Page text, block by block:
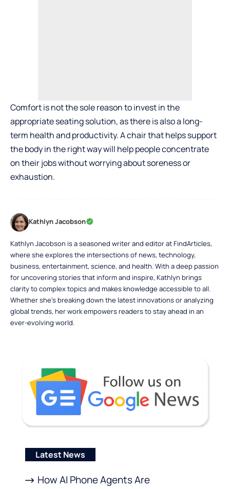
Comfort is not the sole reason to invest in the
appropriate seating solution, as there is also a long-
term health and productivity. A chair that helps support
the body in the right way will help people concentrate
on their jobs without worrying about soreness or
exhaustion.
Kathlyn Jacobson
Kathlyn Jacobson is a seasoned writer and editor at FindArticles,
where she explores the intersections of news, technology,
business, entertainment, science, and health. With a deep passion
for uncovering stories that inform and inspire, Kathlyn brings
clarity to complex topics and makes knowledge accessible to all.
Whether she’s breaking down the latest innovations or analyzing
global trends, her work empowers readers to stay ahead in an
ever-evolving world.
Latest News
How AI Phone Agents Are